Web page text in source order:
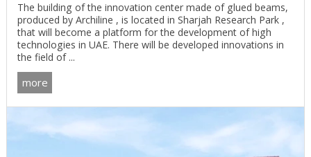
The building of the innovation center made of glued beams,
produced by Archiline , is located in Sharjah Research Park ,
that will become a platform for the development of high
technologies in UAE. There will be developed innovations in
the field of ...
more